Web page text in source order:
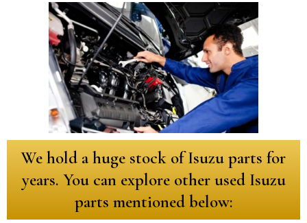
We hold a huge stock of Isuzu parts for
years. You can explore other used Isuzu
parts mentioned below: